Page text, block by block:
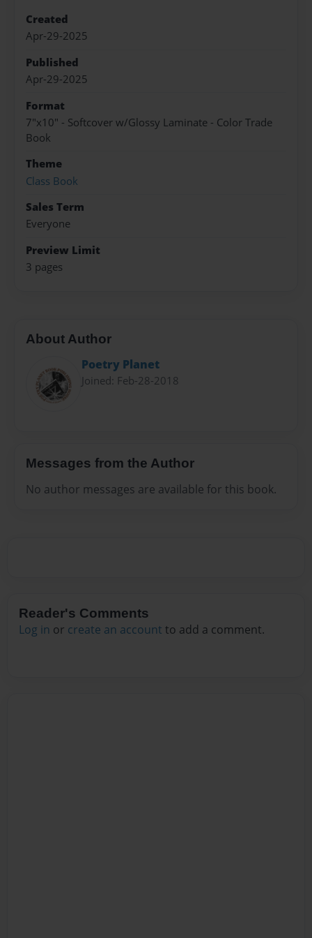
Created
Apr-29-2025
Published
Apr-29-2025
Format
7"x10" - Softcover w/Glossy Laminate - Color Trade
Book
Theme
Class Book
Sales Term
Everyone
Preview Limit
3 pages
About Author
Poetry Planet
Joined: Feb-28-2018
Messages from the Author
No author messages are available for this book.
Reader's Comments
Log in or create an account to add a comment.